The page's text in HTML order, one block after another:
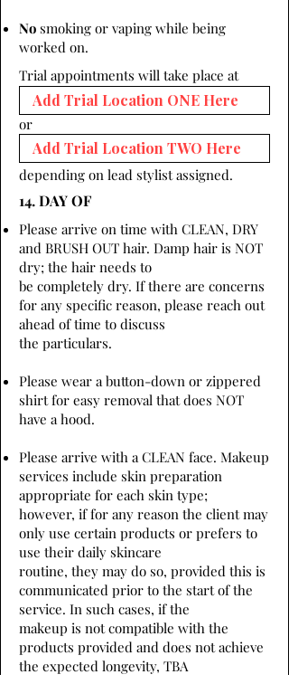
No smoking or vaping while being
worked on.
Trial appointments will take place at
or
depending on lead stylist assigned.
14. DAY OF
Please arrive on time with CLEAN, DRY
and BRUSH OUT hair. Damp hair is NOT
dry; the hair needs to
be completely dry. If there are concerns
for any specific reason, please reach out
ahead of time to discuss
the particulars.
Please wear a button-down or zippered
shirt for easy removal that does NOT
have a hood.
Please arrive with a CLEAN face. Makeup
services include skin preparation
appropriate for each skin type;
however, if for any reason the client may
only use certain products or prefers to
use their daily skincare
routine, they may do so, provided this is
communicated prior to the start of the
service. In such cases, if the
makeup is not compatible with the
products provided and does not achieve
the expected longevity, TBA